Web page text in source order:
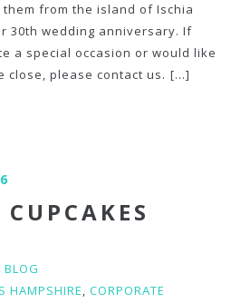
from the island of Ischia
30th wedding anniversary. If
a special occasion or would like
close, please contact us. [...]
BLOG
HAMPSHIRE, CORPORATE